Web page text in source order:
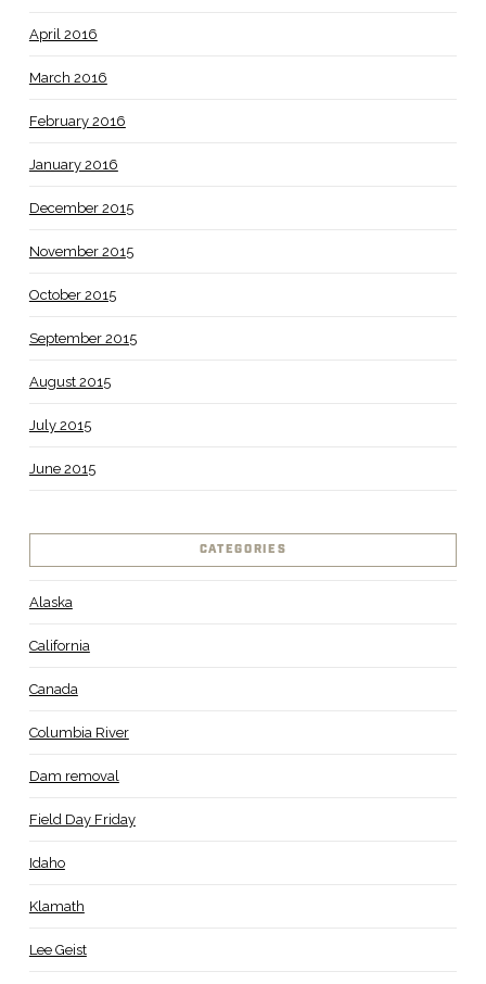
April 2016
March 2016
February 2016
January 2016
December 2015
November 2015
October 2015
September 2015
August 2015
July 2015
June 2015
CATEGORIES
Alaska
California
Canada
Columbia River
Dam removal
Field Day Friday
Idaho
Klamath
Lee Geist